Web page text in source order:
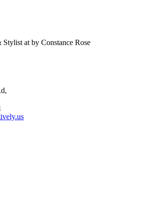
Stylist at by Constance Rose